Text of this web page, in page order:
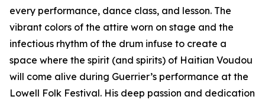
every performance, dance class, and lesson. The
vibrant colors of the attire worn on stage and the
infectious rhythm of the drum infuse to create a
space where the spirit (and spirits) of Haitian Voudou
will come alive during Guerrier’s performance at the
Lowell Folk Festival. His deep passion and dedication